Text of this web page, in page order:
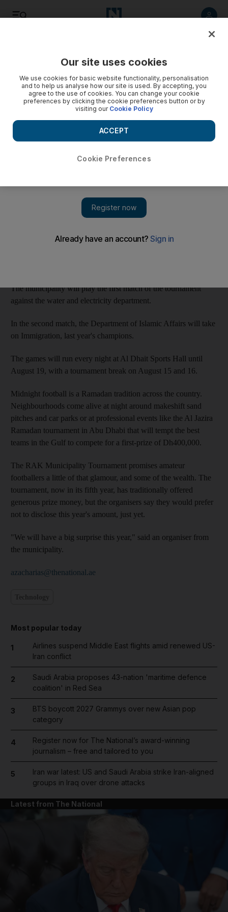
UAE
RAK departments kick-off football tournament
August 9 and promises "a big surprise" reward.
tournament between government departments will kick-off in
Ras al Khaimah at 10 tonight.
Each of the 14 teams in the RAK Municipality Tournament
The municipality will play the first match of the tournament
against the water and electricity department.
In the second match, the Department of Islamic Affairs will take
on Immigration, last year's champions.
The games will run every night at Al Dhait Sports Hall until
August 19, with a tournament break on August 15 and 16.
Midnight football is a Ramadan tradition across the country.
Neighbourhoods come alive at night around makeshift sand
pitches and car parks or at professional events like the Al Jazira
Ramadan tournament in Abu Dhabi that will tempt the best
teams in the Gulf to compete for a first-prize of Dh400,000.
The RAK Municipality Tournament promises amateur
footballers a little of that glamour, and some of the wealth. The
tournament, now in its fifth year, has traditionally offered
generous prize money, but the organisers say they would prefer
not to disclose this year's amount, just yet.
"We will have a big surprise this year," said an organiser from
the municipality.
azacharias@thenational.ae
Most popular today
1
Airlines suspend Middle East flights amid renewed US-
Iran conflict
2
Saudi Arabia proposes 43-nation 'maritime defence
coalition' in Red Sea
3
BTS boycott 2027 Grammys over new Asian pop
category
4
Register now for The National’s award-winning
journalism – free and tailored to you
5
Iran war latest: US and Saudi Arabia strike Iran-aligned
groups in Iraq over drone attacks
Latest from The National
Our site uses cookies
We use cookies for basic website functionality, personalisation
and to help us analyse how our site is used. By accepting, you
agree to the use of cookies. You can change your cookie
preferences by clicking the cookie preferences button or by
visiting our Cookie Policy
Cookie Preferences
ACCEPT